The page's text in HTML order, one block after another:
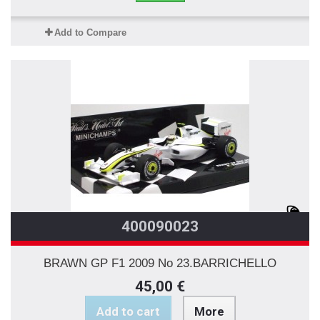
Add to Compare
400090023
BRAWN GP F1 2009 No 23.BARRICHELLO
45,00 €
Add to cart More